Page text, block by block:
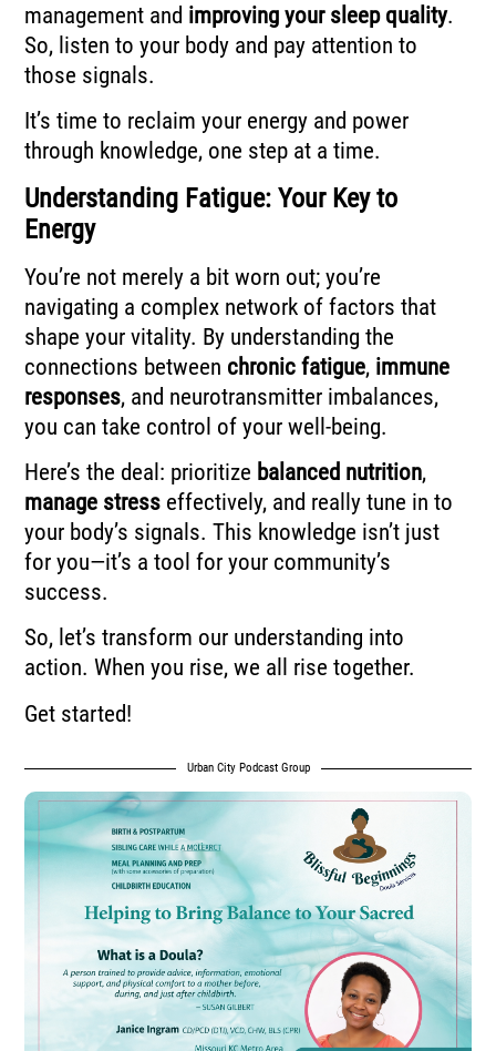
management and improving your sleep quality.
So, listen to your body and pay attention to
those signals.
It’s time to reclaim your energy and power
through knowledge, one step at a time.
Understanding Fatigue: Your Key to
Energy
You’re not merely a bit worn out; you’re
navigating a complex network of factors that
shape your vitality. By understanding the
connections between chronic fatigue, immune
responses, and neurotransmitter imbalances,
you can take control of your well-being.
Here’s the deal: prioritize balanced nutrition,
manage stress effectively, and really tune in to
your body’s signals. This knowledge isn’t just
for you—it’s a tool for your community’s
success.
So, let’s transform our understanding into
action. When you rise, we all rise together.
Get started!
Urban City Podcast Group